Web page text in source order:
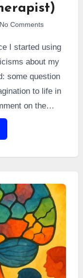
No Comments
I started using
about my
some question
to life in
on the
that I quote;
a proofreader.